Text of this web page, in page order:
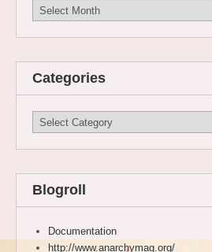
Archives
Categories
Categories
Blogroll
Documentation
http://www.anarchymag.org/